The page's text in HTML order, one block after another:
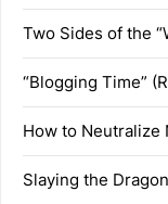
Two Sides of the
“Blogging Time”
How to Neutralize
Slaying the